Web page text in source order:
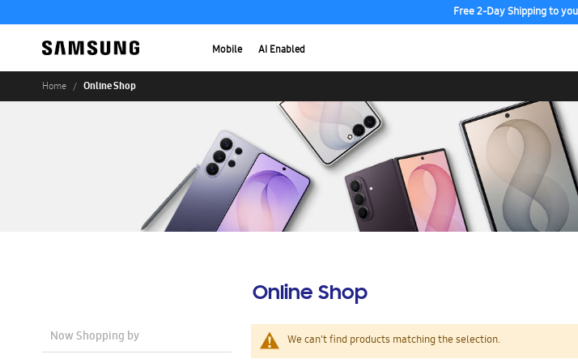
Free 2-Day Shipping to
Mobile AI Enabled
Home Online Shop
Online Shop
We can't find products matching the selection.
Now Shopping by